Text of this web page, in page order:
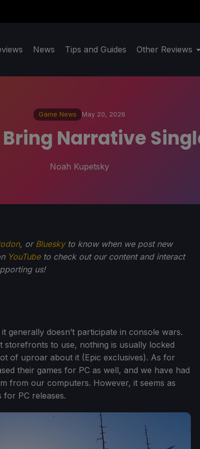
News Tips and Guides Other Reviews
Game News May 20, 2026
Narrative
Noah Kupetsky
, or Blueskyto know when we post new
YouTubeto check out our content and interact
us!
generally doesn’t participate in console wars.
storefronts to use, nothing is usually locked
of uproar about it (Epic exclusives). As for
their games for PC as well, and we have had
from our computers. However, it seems as
for PC releases.